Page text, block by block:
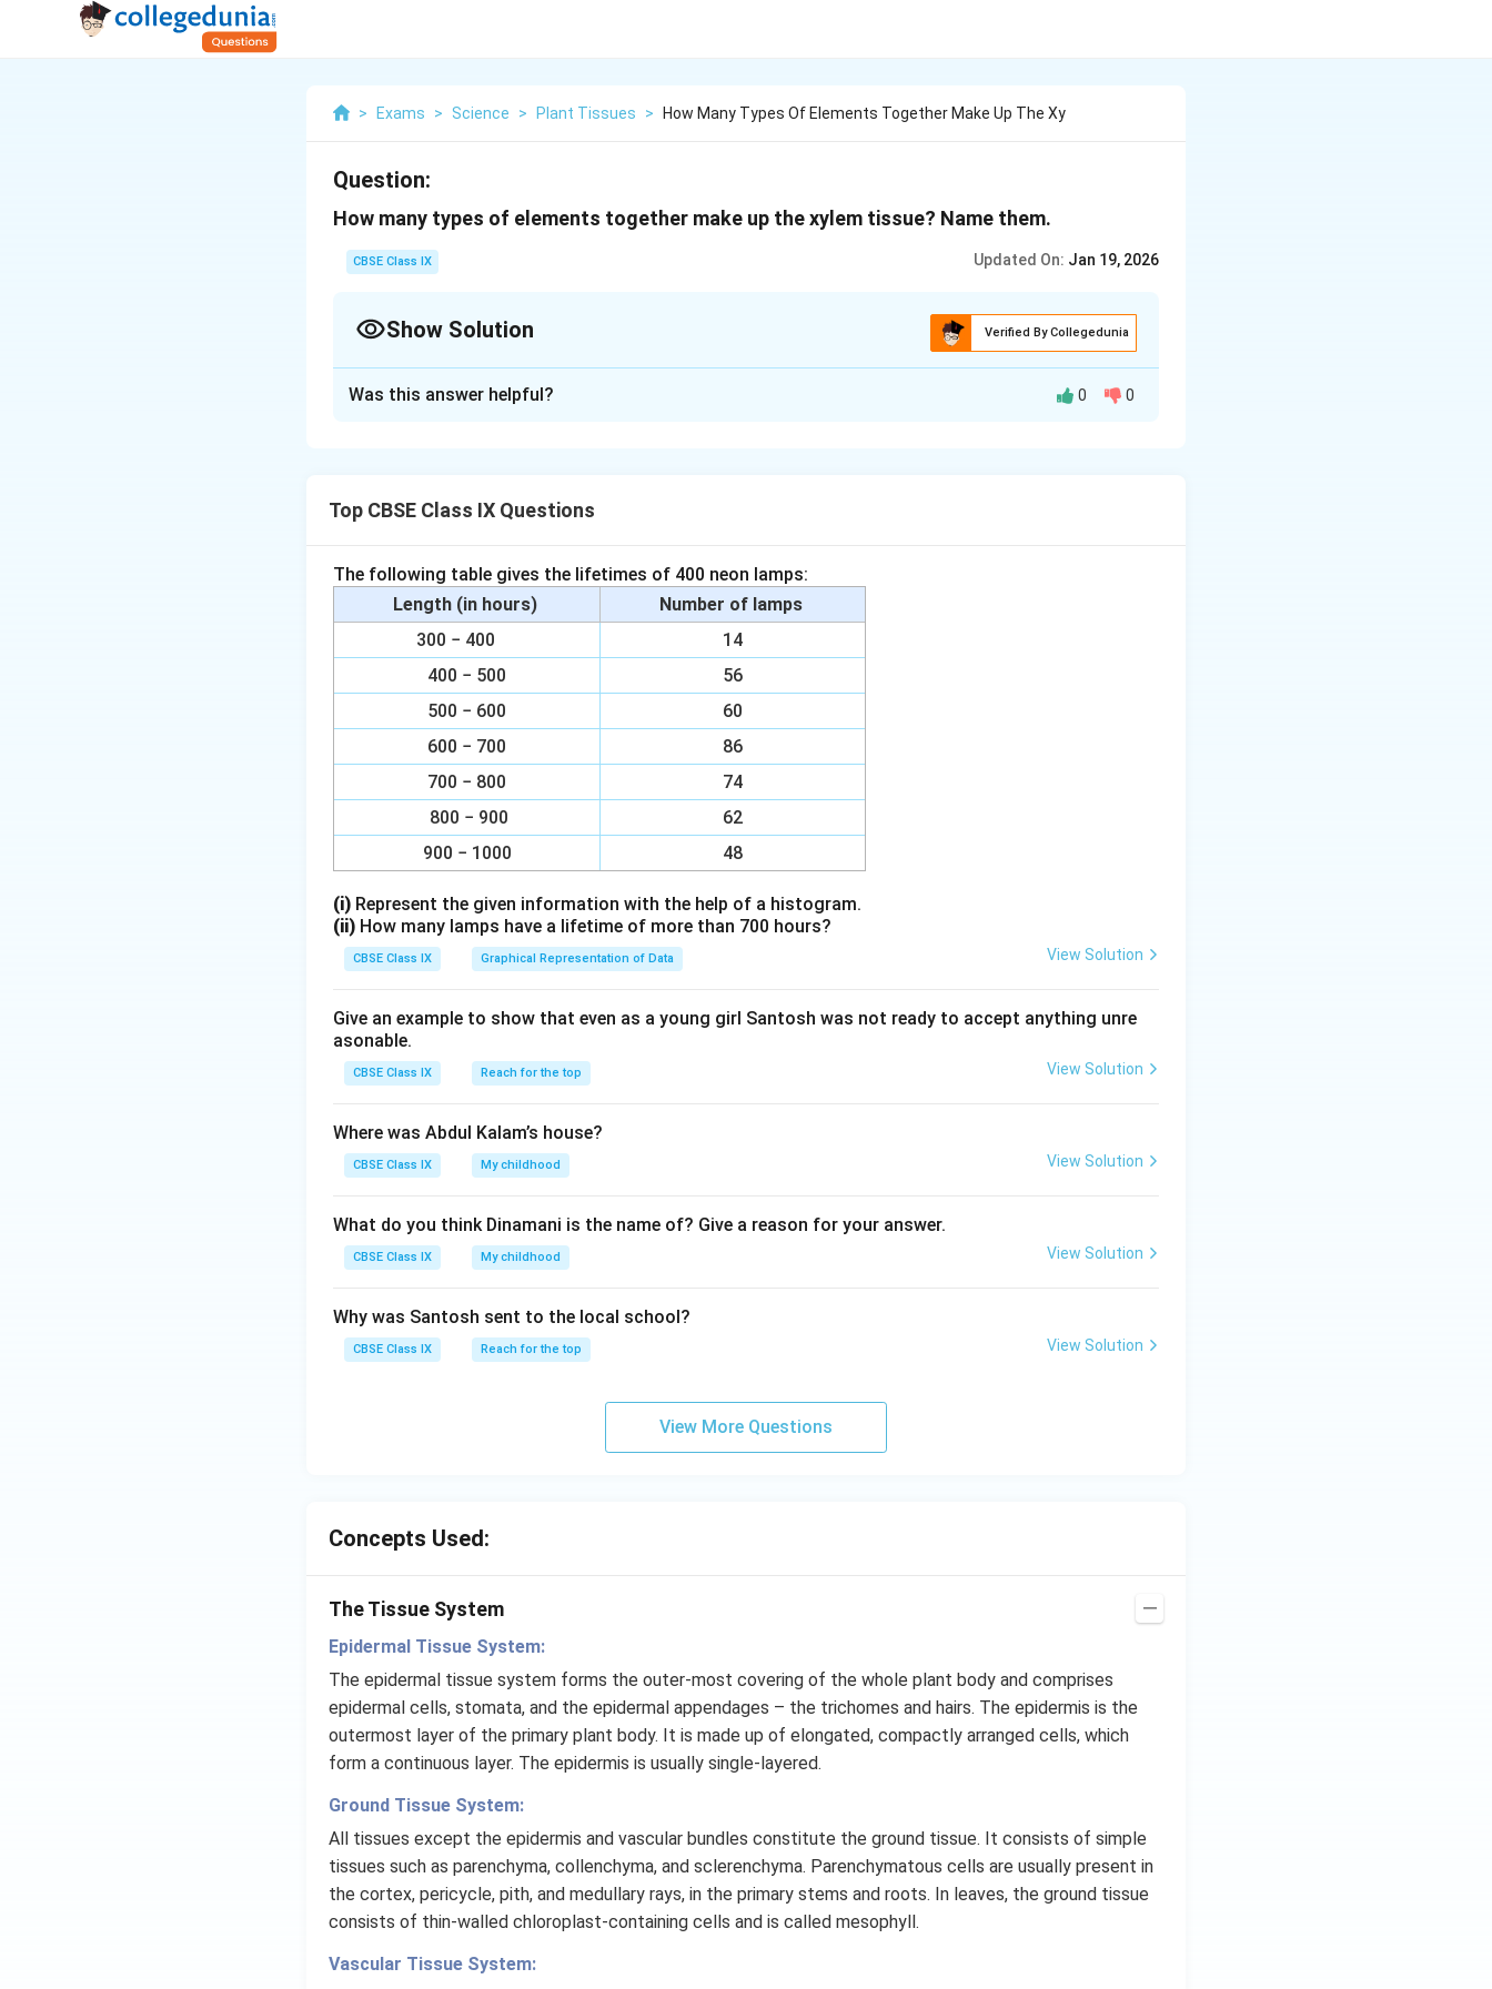
> Exams > Science > Plant Tissues > How Many Types Of Elements Together Make Up The Xy
Question:
How many types of elements together make up the xylem tissue? Name them.
CBSE Class IX Updated On: Jan 19, 2026
Show Solution Verified By Collegedunia
Xylem vessels.
Xylem fibres.
Download Solution in PDF
Was this answer helpful? 0 0
Top CBSE Class IX Questions
The following table gives the lifetimes of 400 neon lamps:
Length (in hours)
Number of lamps
300 − 400
14
400 − 500
56
500 − 600
60
600 − 700
86
700 − 800
74
800 − 900
62
900 − 1000
48
(i) Represent the given information with the help of a histogram.
(ii) How many lamps have a lifetime of more than 700 hours?
CBSE Class IX Graphical Representation of Data View Solution
Give an example to show that even as a young girl Santosh was not ready to accept anything unre
asonable.
CBSE Class IX Reach for the top View Solution
Where was Abdul Kalam’s house?
CBSE Class IX My childhood View Solution
What do you think Dinamani is the name of? Give a reason for your answer.
CBSE Class IX My childhood View Solution
Why was Santosh sent to the local school?
CBSE Class IX Reach for the top View Solution
View More Questions
Concepts Used:
The Tissue System
Epidermal Tissue System:
The epidermal tissue system forms the outer-most covering of the whole plant body and comprises
epidermal cells, stomata, and the epidermal appendages – the trichomes and hairs. The epidermis is the
outermost layer of the primary plant body. It is made up of elongated, compactly arranged cells, which
form a continuous layer. The epidermis is usually single-layered.
Ground Tissue System:
All tissues except the epidermis and vascular bundles constitute the ground tissue. It consists of simple
tissues such as parenchyma, collenchyma, and sclerenchyma. Parenchymatous cells are usually present in
the cortex, pericycle, pith, and medullary rays, in the primary stems and roots. In leaves, the ground tissue
consists of thin-walled chloroplast-containing cells and is called mesophyll.
Vascular Tissue System: